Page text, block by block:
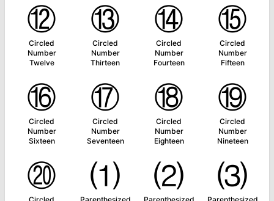
⑫
Circled
Number
Twelve
⑬
Circled
Number
Thirteen
⑭
Circled
Number
Fourteen
⑮
Circled
Number
Fifteen
⑯
Circled
Number
Sixteen
⑰
Circled
Number
Seventeen
⑱
Circled
Number
Eighteen
⑲
Circled
Number
Nineteen
⑳ ⑴ ⑵ ⑶